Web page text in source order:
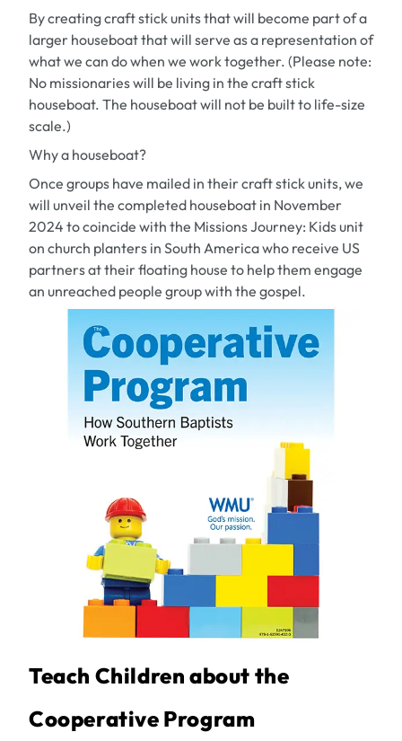
By creating craft stick units that will become part of a
larger houseboat that will serve as a representation of
what we can do when we work together. (Please note:
No missionaries will be living in the craft stick
houseboat. The houseboat will not be built to life-size
scale.)
Why a houseboat?
Once groups have mailed in their craft stick units, we
will unveil the completed houseboat in November
2024 to coincide with the Missions Journey: Kidsunit
on church planters in South America who receive US
partners at their floating house to help them engage
an unreached people group with the gospel.
Teach Children about the
Cooperative Program